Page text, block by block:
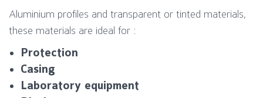
Aluminium profiles and transparent or tinted materials,
these materials are ideal for :
Protection
Casing
Laboratory equipment